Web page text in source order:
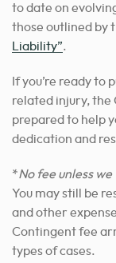
to date on
those outlined by
Liability”.
If you’re ready
related injury, the
prepared to help
dedication and
*No fee unless we
You may still be
and other
Contingent fee
types of cases.